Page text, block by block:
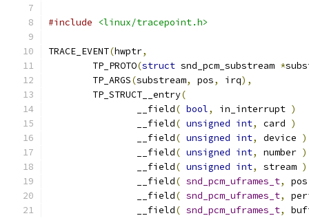
#include <linux/tracepoint.h>
TRACE_EVENT(hwptr,
	TP_PROTO
(struct snd_pcm_substream *
	TP_ARGS
(substream, pos, irq),
	TP_STRUCT__entry
(
		__field
( bool, in_interrupt )
		__field
( unsigned int, card )
		__field
( unsigned int, device )
		__field
( unsigned int, number )
		__field
( unsigned int, stream )
		__field
( snd_pcm_uframes_t,
		__field
( snd_pcm_uframes_t,
		__field
( snd_pcm_uframes_t,